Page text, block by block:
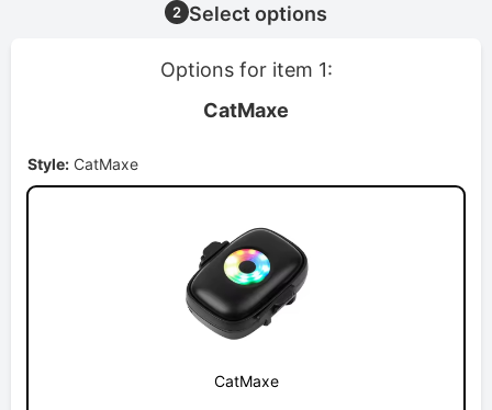
2 Select options
Options for item 1:
CatMaxe
Style: CatMaxe
CatMaxe